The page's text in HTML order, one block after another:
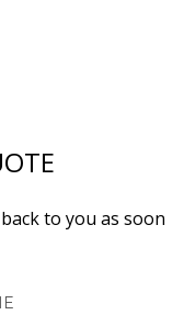
to you as soon